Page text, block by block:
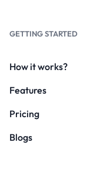
GETTING STARTED
How it works?
Features
Pricing
Blogs